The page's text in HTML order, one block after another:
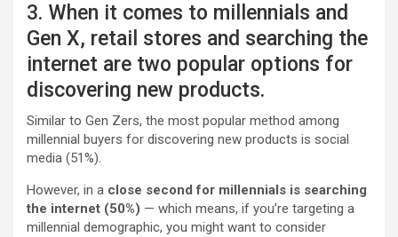
3. When it comes to millennials and
Gen X, retail stores and searching the
internet are two popular options for
discovering new products.
Similar to Gen Zers, the most popular method among
millennial buyers for discovering new products is social
media (51%).
However, in a close second for millennials is searching
the internet (50%) — which means, if you’re targeting a
millennial demographic, you might want to consider